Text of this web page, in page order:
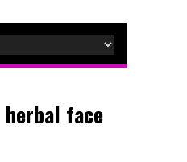
herbal face